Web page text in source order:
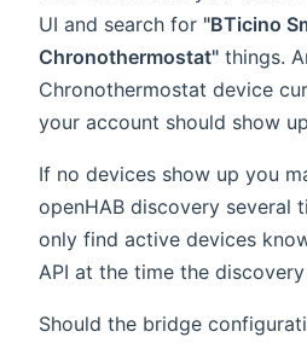
UI and search for "BTicino
Chronothermostat" things.
Chronothermostat device
your account should show
If no devices show up you
openHAB discovery several
only find active devices
API at the time the
Should the bridge